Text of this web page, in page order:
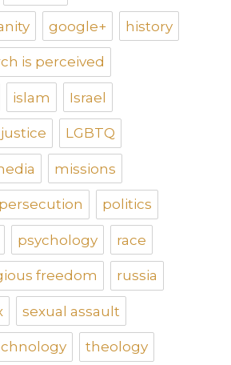
google+ history
is perceived
islam Israel
justice LGBTQ
missions
persecution politics
psychology race
freedom russia
sexual assault
theology